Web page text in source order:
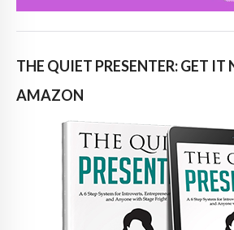
THE QUIET PRESENTER: GET IT
AMAZON